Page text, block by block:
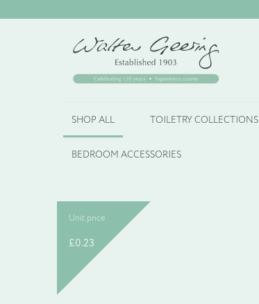
SHOP ALL TOILETRY COLLECTIONS
BEDROOM ACCESSORIES
Unit price
£0.23